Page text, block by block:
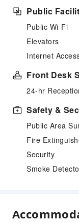
Public
Public Wi-Fi
Elevators
Internet
Front Desk
24-hr
Safety &
Public Area
Fire
Security
Smoke